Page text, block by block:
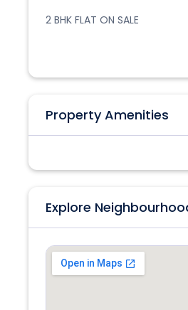
2 BHK FLAT ON SALE
Property Amenities
Explore